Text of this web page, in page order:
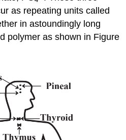
as repeating units called
in astoundingly long
polymer as shown in Figure